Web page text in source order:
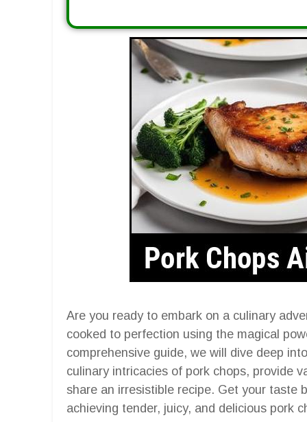
Are you ready to embark on a culinary
cooked to perfection using the magical
comprehensive guide, we will dive deep
culinary intricacies of pork chops, provide
share an irresistible recipe. Get your taste
achieving tender, juicy, and delicious pork